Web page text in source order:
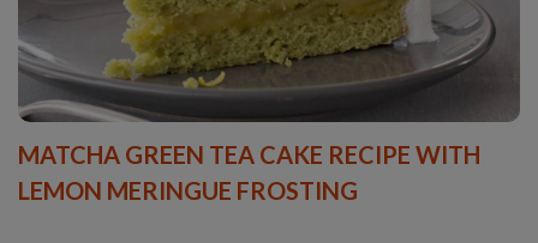
MATCHA GREEN TEA CAKE RECIPE WITH
LEMON MERINGUE FROSTING